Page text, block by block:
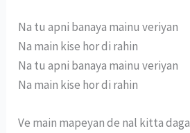
Na tu apni banaya mainu veriyan
Na main kise hor di rahin
Na tu apni banaya mainu veriyan
Na main kise hor di rahin
Ve main mapeyan de nal kitta daga